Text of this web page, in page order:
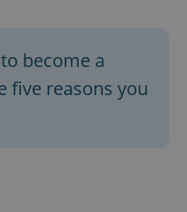
become a
five reasons you